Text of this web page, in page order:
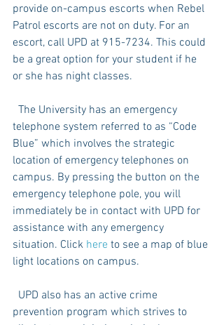
provide on-campus escorts when Rebel
Patrol escorts are not on duty. For an
escort, call UPD at 915-7234. This could
be a great option for your student if he
or she has night classes.
telephone system referred to as “Code
Blue” which involves the strategic
location of emergency telephones on
campus. By pressing the button on the
emergency telephone pole, you will
immediately be in contact with UPD for
assistance with any emergency
situation. Click here to see a map of blue
light locations on campus.
prevention program which strives to